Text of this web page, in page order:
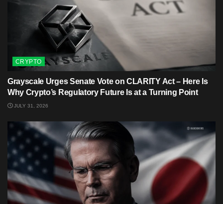
CRYPTO
Grayscale Urges Senate Vote on CLARITY Act – Here Is
Why Crypto’s Regulatory Future Is at a Turning Point
JULY 31, 2026